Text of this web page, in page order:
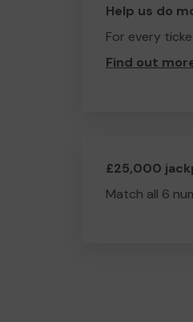
Help us do
For every
Find out
£25,000
Match all 6